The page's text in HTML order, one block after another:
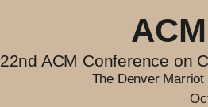
22nd ACM Conference on
The Denver